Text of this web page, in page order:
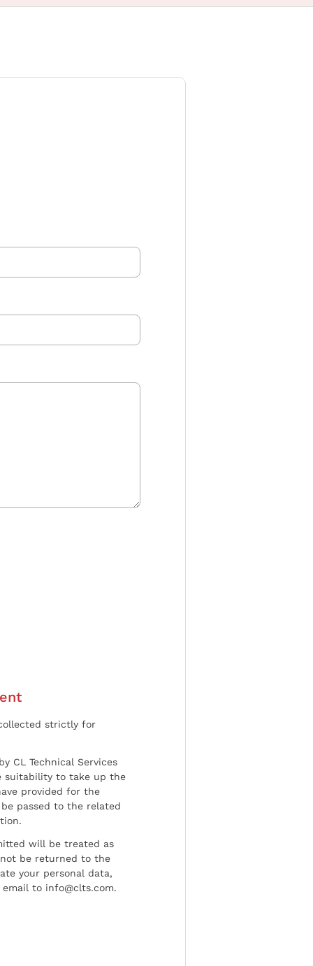
strictly for
CL Technical Services
suitability to take up the
provided for the
passed to the related
will be treated as
be returned to the
your personal data,
to info@clts.com.